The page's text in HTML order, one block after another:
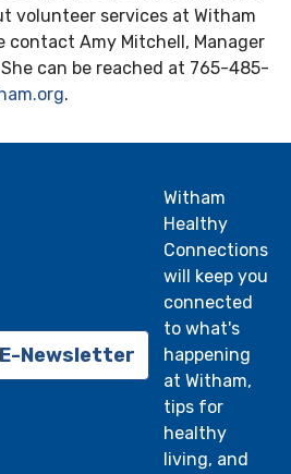
volunteer services at Witham
contact Amy Mitchell, Manager
can be reached at 765-485-
.
Newsletter
Witham
Healthy
Connections
will keep you
connected
to what's
happening
at Witham,
tips for
healthy
living, and